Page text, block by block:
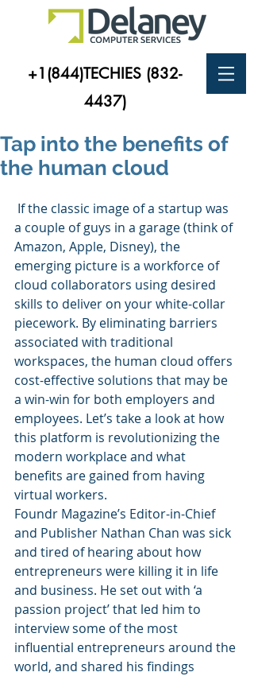
+1(844)TECHIES (832-
4437)
Tap into the benefits of
the human cloud
a couple of guys in a garage (think of
Amazon, Apple, Disney), the
emerging picture is a workforce of
cloud collaborators using desired
skills to deliver on your white-collar
piecework. By eliminating barriers
associated with traditional
workspaces, the human cloud offers
cost-effective solutions that may be
a win-win for both employers and
employees. Let’s take a look at how
this platform is revolutionizing the
modern workplace and what
benefits are gained from having
virtual workers.
Foundr Magazine’s Editor-in-Chief
and Publisher Nathan Chan was sick
and tired of hearing about how
entrepreneurs were killing it in life
and business. He set out with ‘a
passion project’ that led him to
interview some of the most
influential entrepreneurs around the
world, and shared his findings